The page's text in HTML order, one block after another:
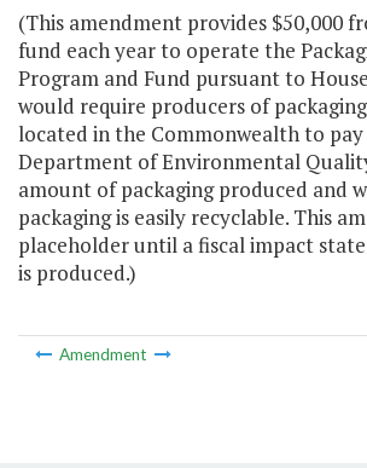
(This amendment provides $50,000
fund each year to operate the
Program and Fund pursuant to
would require producers of
located in the Commonwealth to
Department of Environmental
amount of packaging produced and
packaging is easily recyclable. This
placeholder until a fiscal impact
is produced.)
Amendment